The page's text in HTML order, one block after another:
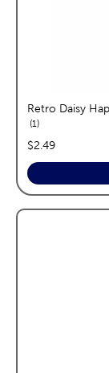
Retro Daisy
1reviews
price:
$2.49